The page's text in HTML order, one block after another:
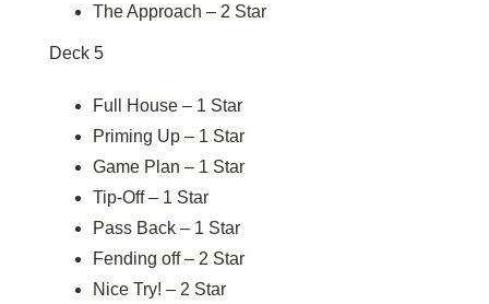
The Approach – 2 Star
Deck 5
Full House – 1 Star
Priming Up – 1 Star
Game Plan – 1 Star
Tip-Off – 1 Star
Pass Back – 1 Star
Fending off – 2 Star
Nice Try! – 2 Star